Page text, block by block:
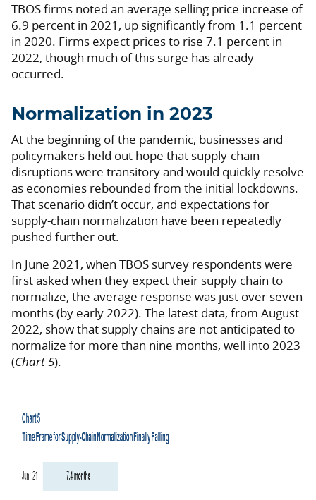
TBOS firms noted an average selling price increase of
6.9 percent in 2021, up significantly from 1.1 percent
in 2020. Firms expect prices to rise 7.1 percent in
2022, though much of this surge has already
occurred.
Normalization in 2023
At the beginning of the pandemic, businesses and
policymakers held out hope that supply-chain
disruptions were transitory and would quickly resolve
as economies rebounded from the initial lockdowns.
That scenario didn’t occur, and expectations for
supply-chain normalization have been repeatedly
pushed further out.
In June 2021, when TBOS survey respondents were
first asked when they expect their supply chain to
normalize, the average response was just over seven
months (by early 2022). The latest data, from August
2022, show that supply chains are not anticipated to
normalize for more than nine months, well into 2023
(Chart 5).